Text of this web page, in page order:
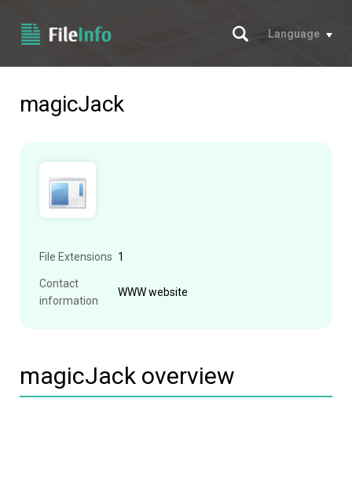
Search
Language
magicJack
File Extensions 1
Contact
information
WWW website
magicJack overview